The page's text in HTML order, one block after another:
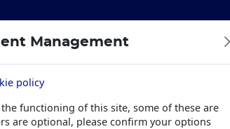
Plus LSK Fundraisers
Management
policy
functioning of this site, some of these are
are optional, please confirm your options